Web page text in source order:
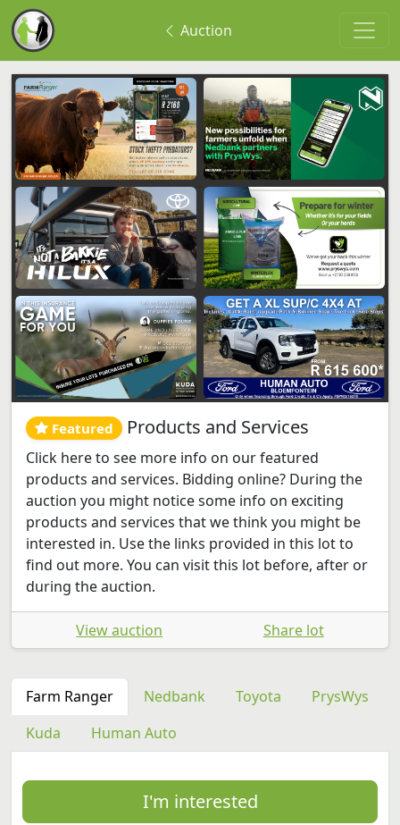
Auction
Featured Products and Services
Click here to see more info on our featured
products and services. Bidding online? During the
auction you might notice some info on exciting
products and services that we think you might be
interested in. Use the links provided in this lot to
find out more. You can visit this lot before, after or
during the auction.
View auction Share lot
Farm Ranger Nedbank Toyota
PrysWys
Kuda
Human Auto
I'm interested